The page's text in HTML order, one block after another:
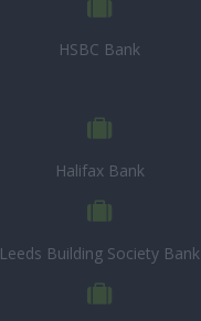
HSBC Bank
Halifax Bank
Leeds Building Society Bank